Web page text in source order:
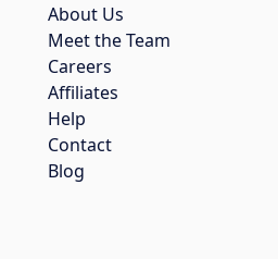
About Us
Meet the Team
Careers
Affiliates
Help
Contact
Blog